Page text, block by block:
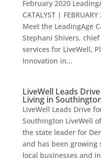
February 2020
CATALYST |
Meet the LeadingAge
Stephani Shivers,
services for LiveWell,
Innovation in...
LiveWell Leads
Living in
LiveWell Leads Drive
Southington LiveWell
the state leader for
and has been growing
local businesses and